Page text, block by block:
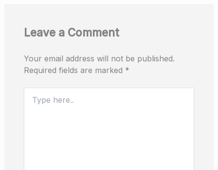
o
k
p
Leave a Comment
Your email address will not be published.
Required fields are marked *
here..